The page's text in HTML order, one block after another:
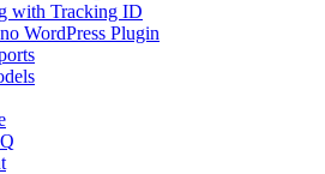
with Tracking ID
WordPress Plugin